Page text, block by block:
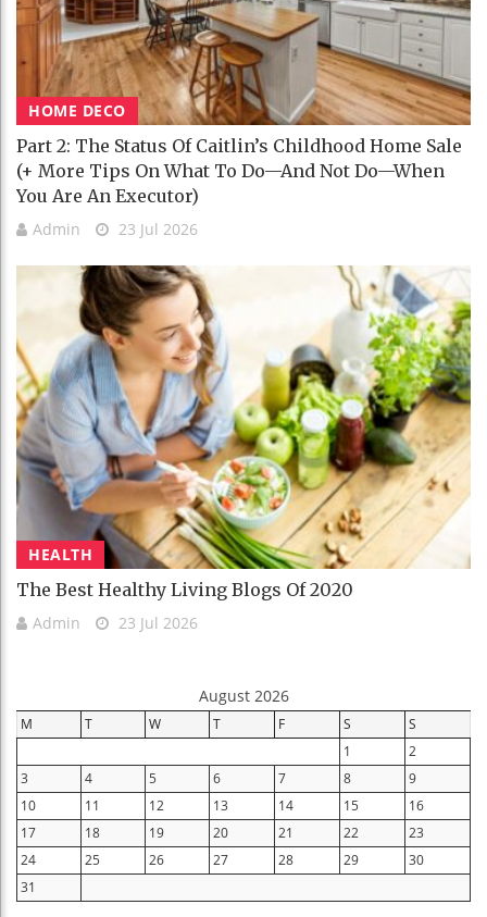
HOME DECO
Part 2: The Status Of Caitlin’s Childhood Home Sale
(+ More Tips On What To Do—And Not Do—When
You Are An Executor)
Admin 23 Jul 2026
HEALTH
The Best Healthy Living Blogs Of 2020
Admin 23 Jul 2026
August 2026
M T W T F S
S
1
2
3
4 5 6 7 8
9
10
11 12 13 14 15
16
17
18 19 20 21 22
23
24
25 26 27 28 29
30
31